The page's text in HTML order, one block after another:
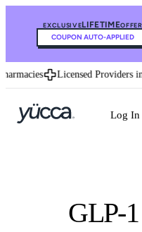
EXCLUSIVELIFETIMEOFFER
COUPON AUTO-APPLIED
Licensed Providers in
Log In
GLP-